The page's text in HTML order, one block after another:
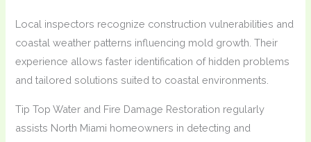
Local inspectors recognize construction vulnerabilities and
coastal weather patterns influencing mold growth. Their
experience allows faster identification of hidden problems
and tailored solutions suited to coastal environments.
Tip Top Water and Fire Damage Restoration regularly
assists North Miami homeowners in detecting and